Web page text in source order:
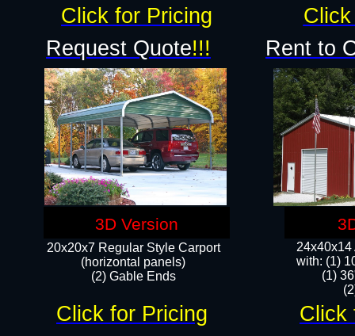
24x40x14
with: (1)
(1)
20x20x7 Regular Style Carport
(horizontal panels)
(2) Gable Ends
Request Quote!!! Rent to
Click for Pricing
Click for Pricing Click
3D Version